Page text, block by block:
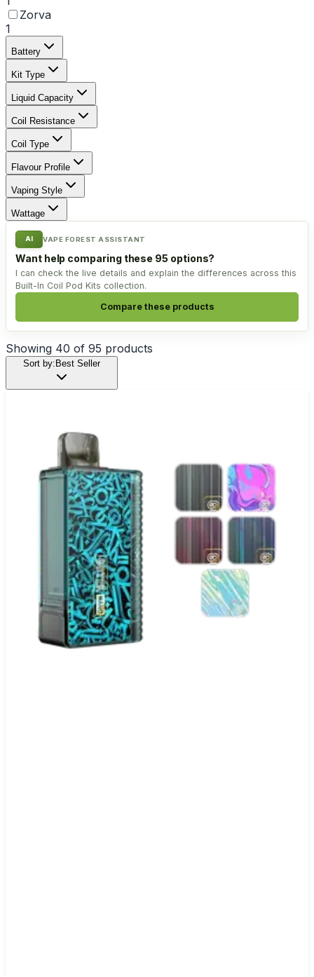
Zorva
1
Battery
Kit Type
Liquid Capacity
Coil Resistance
Coil Type
Flavour Profile
Vaping Style
Wattage
AI VAPE FOREST ASSISTANT
Want help comparing these 95 options?
I can check the live details and explain the differences across this
Built-In Coil Pod Kits collection.
Compare these products
Showing 40 of 95 products
Sort by:Best Seller